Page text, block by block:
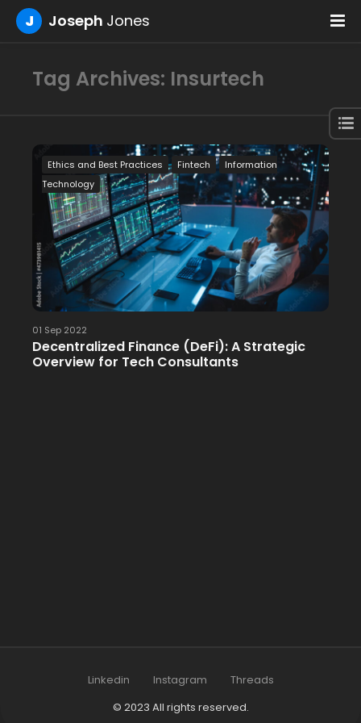
J Joseph Jones
Tag Archives: Insurtech
Ethics and Best Practices Fintech
Information
Technology
01 Sep 2022
Decentralized Finance (DeFi): A Strategic
Overview for Tech Consultants
Linkedin Instagram
Threads
© 2023 All rights reserved.